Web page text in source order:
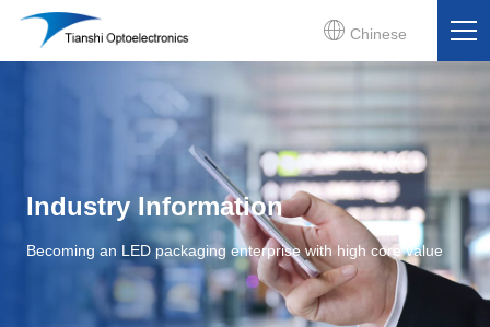
Chinese
Industry Information
Becoming an LED packaging enterprise with high core value